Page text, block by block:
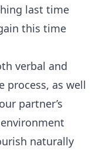
last time
this time
verbal and
process, as well
partner’s
naturally